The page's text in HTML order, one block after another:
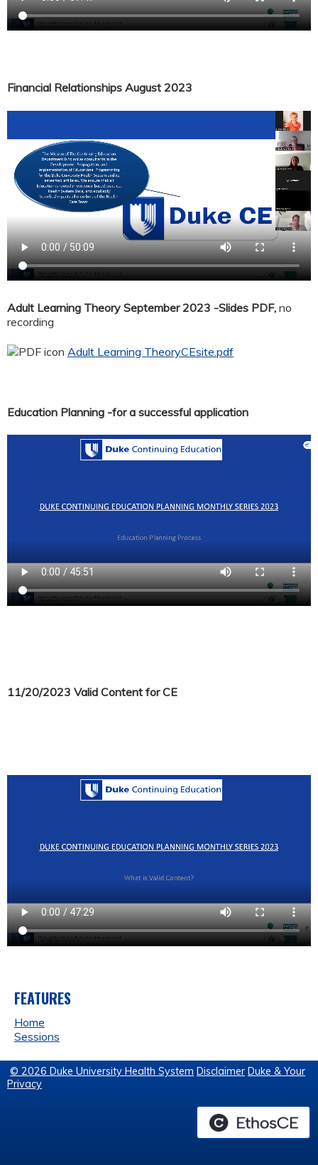
Financial Relationships August 2023
Adult Learning Theory September 2023 -Slides PDF, no
recording
Adult Learning TheoryCEsite.pdf
Education Planning -for a successful application
11/20/2023 Valid Content for CE
FEATURES
Home
Sessions
© 2026 Duke University Health System Disclaimer Duke & Your
Privacy